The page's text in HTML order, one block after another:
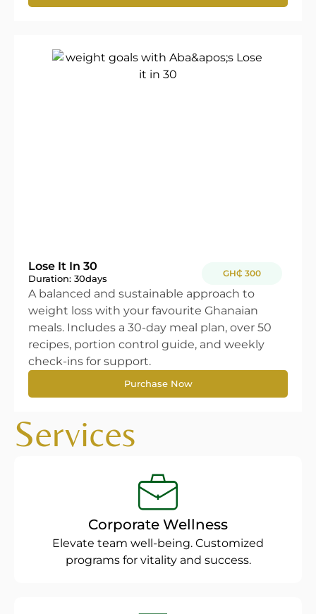
Lose It In 30
Duration: 30days
GH₵ 300
A balanced and sustainable approach to
weight loss with your favourite Ghanaian
meals. Includes a 30-day meal plan, over 50
recipes, portion control guide, and weekly
check-ins for support.
Purchase Now
Services
Corporate Wellness
Elevate team well-being. Customized
programs for vitality and success.